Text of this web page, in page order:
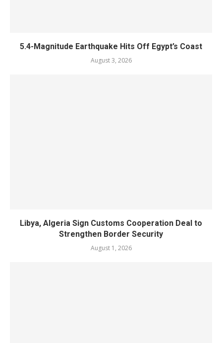
5.4-Magnitude Earthquake Hits Off Egypt’s Coast
August 3, 2026
Libya, Algeria Sign Customs Cooperation Deal to
Strengthen Border Security
August 1, 2026